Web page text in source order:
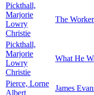
Pickthall,
Marjorie
Lowry
Christie
The
Pickthall,
Marjorie
Lowry
Christie
What He
Pierce, Lorne
Albert
James